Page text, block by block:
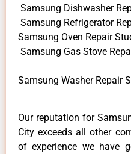
Samsung Dishwasher
Samsung Refrigerator
Samsung Oven Repair
Samsung Gas Stove
Samsung Washer Repair
Our reputation for
City exceeds all other
of experience we have